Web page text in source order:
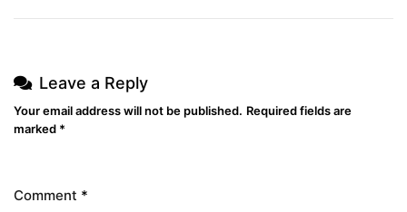
Leave a Reply
Your email address will not be published. Required fields are
marked *
Comment *